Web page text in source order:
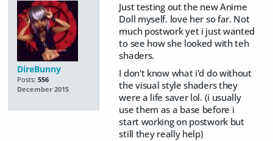
DireBunny
Posts: 556
December 2015
Just testing out the new Anime
Doll myself. love her so far. Not
much postwork yet i just wanted
to see how she looked with teh
shaders.
I don't know what i'd do without
the visual style shaders they
were a life saver lol. (i usually
use them as a base before i
start working on postwork but
still they really help)